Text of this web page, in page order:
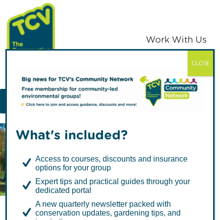
Skip
to
primary
navigation
Skip
to
main
content
TCV
Work With Us
MENU
Health
What's included?
Access to courses, discounts and insurance
options for your group
Expert tips and practical guides through your
dedicated portal
A new quarterly newsletter packed with
conservation updates, gardening tips, and
CLOSE